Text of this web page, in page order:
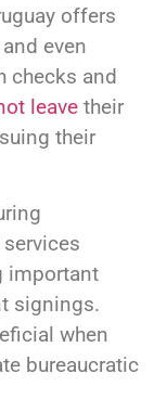
offers
even
checks and
leave their
their
important
signings.
when
bureaucratic